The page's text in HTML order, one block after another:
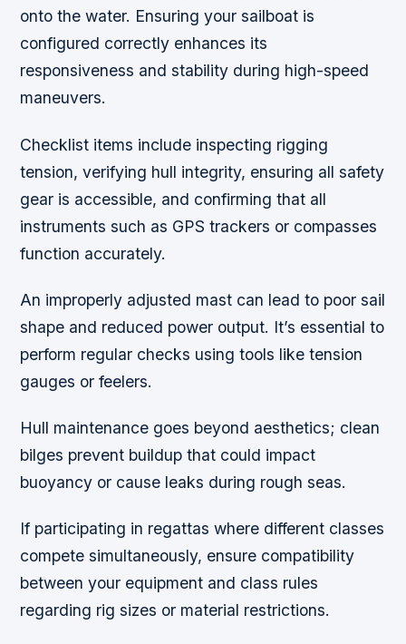
onto the water. Ensuring your sailboat is
configured correctly enhances its
responsiveness and stability during high-speed
maneuvers.
Checklist items include inspecting rigging
tension, verifying hull integrity, ensuring all safety
gear is accessible, and confirming that all
instruments such as GPS trackers or compasses
function accurately.
An improperly adjusted mast can lead to poor sail
shape and reduced power output. It’s essential to
perform regular checks using tools like tension
gauges or feelers.
Hull maintenance goes beyond aesthetics; clean
bilges prevent buildup that could impact
buoyancy or cause leaks during rough seas.
If participating in regattas where different classes
compete simultaneously, ensure compatibility
between your equipment and class rules
regarding rig sizes or material restrictions.